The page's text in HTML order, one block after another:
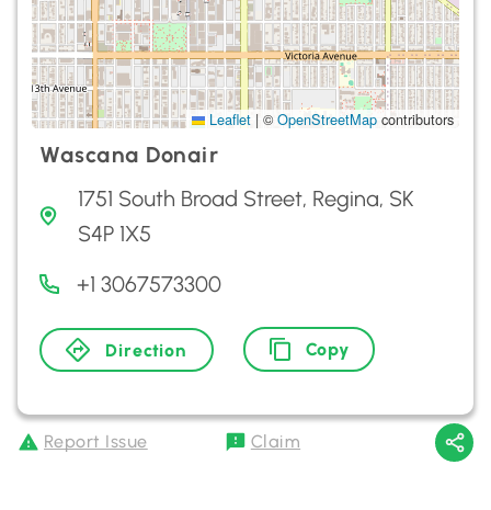
Leaflet | ©OpenStreetMap contributors
Wascana Donair
1751 South Broad Street, Regina, SK
S4P 1X5
+1 3067573300
Direction Copy
Report Issue Claim